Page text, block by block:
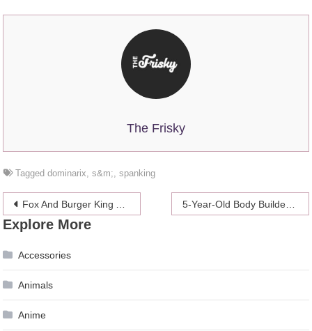
The Frisky
Taggeddominarix,s&m;,spanking
Post
navigation
Fox And Burger King Apologize For Ad Mocking Jessica Simpson’s Weight 5-Year-Old Body Builder: Kid Sensation Or Child Abuse?
Explore More
Accessories
Animals
Anime